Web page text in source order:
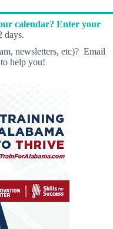
calendar? Enter your
days.
newsletters, etc)? Email
help you!